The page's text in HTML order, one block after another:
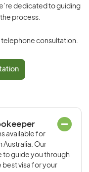
dedicated to guiding
process.
telephone consultation.
available for
Australia. Our
to guide you through
best visa for your